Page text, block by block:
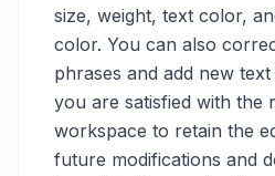
size, weight, text color,
color. You can also
phrases and add new
you are satisfied with the
workspace to retain the
future modifications and